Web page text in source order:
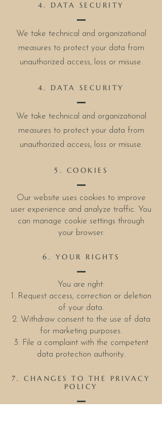
4. DATA SECURITY
We take technical and organizational
measures to protect your data from
unauthorized access, loss or misuse.
4. DATA SECURITY
We take technical and organizational
measures to protect your data from
unauthorized access, loss or misuse.
5. COOKIES
Our website uses cookies to improve
user experience and analyze traffic. You
can manage cookie settings through
your browser.
6. YOUR RIGHTS
You are right:
1. Request access, correction or deletion
of your data.
2. Withdraw consent to the use of data
for marketing purposes.
3. File a complaint with the competent
data protection authority.
7. CHANGES TO THE PRIVACY
POLICY